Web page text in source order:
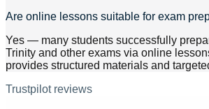
Are online lessons suitable for exam
Yes — many students successfully
Trinity and other exams via online
provides structured materials and
Trustpilot reviews